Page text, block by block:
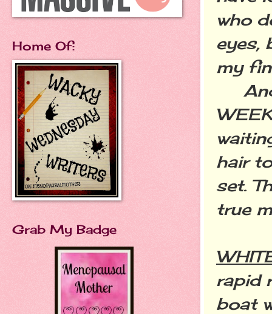
who
eyes,
my
And
hair
set.
true
rapid
boat
Home Of:
Grab My Badge